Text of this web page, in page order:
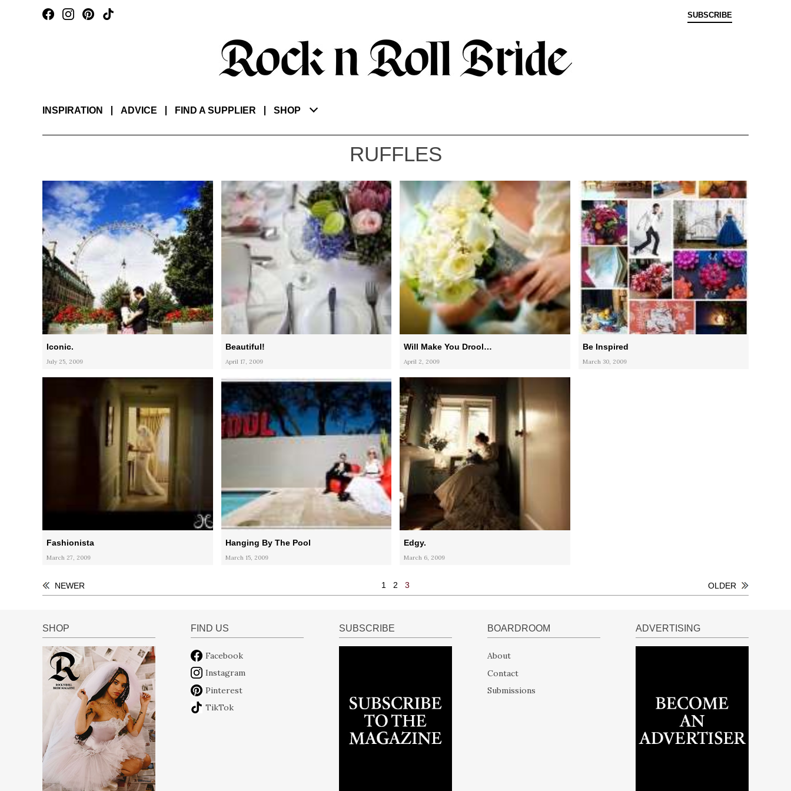
SUBSCRIBE
INSPIRATION ADVICE FIND A SUPPLIER SHOP
RUFFLES
Iconic.
July 25, 2009
Beautiful!
April 17, 2009
Will Make You Drool…
April 2, 2009
Be Inspired
March 30, 2009
Fashionista
March 27, 2009
Hanging By The Pool
March 15, 2009
Edgy.
March 6, 2009
NEWER 1 2 3 OLDER
SHOP FIND US
Facebook
Instagram
Pinterest
TikTok
SUBSCRIBE BOARDROOM
About
Contact
Submissions
ADVERTISING